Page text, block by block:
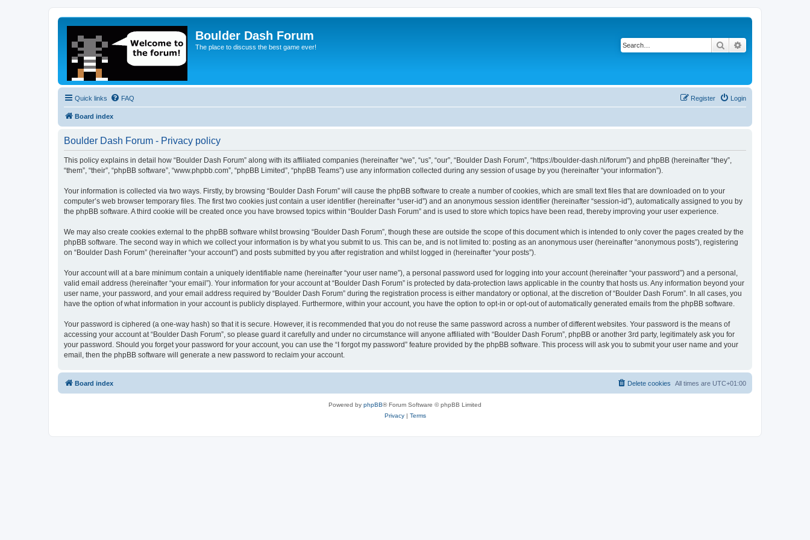
Boulder Dash Forum
The place to discuss the best game ever! Search
Quick links FAQ Login
Register
Board index
Boulder Dash Forum - Privacy policy
This policy explains in detail how “Boulder Dash Forum” along with its affiliated companies (hereinafter “we”, “us”, “our”, “Boulder Dash Forum”, “https://boulder-dash.nl/forum”) and phpBB (hereinafter “they”,
“them”, “their”, “phpBB software”, “www.phpbb.com”, “phpBB Limited”, “phpBB Teams”) use any information collected during any session of usage by you (hereinafter “your information”).
Your information is collected via two ways. Firstly, by browsing “Boulder Dash Forum” will cause the phpBB software to create a number of cookies, which are small text files that are downloaded on to your
computer’s web browser temporary files. The first two cookies just contain a user identifier (hereinafter “user-id”) and an anonymous session identifier (hereinafter “session-id”), automatically assigned to you by
the phpBB software. A third cookie will be created once you have browsed topics within “Boulder Dash Forum” and is used to store which topics have been read, thereby improving your user experience.
We may also create cookies external to the phpBB software whilst browsing “Boulder Dash Forum”, though these are outside the scope of this document which is intended to only cover the pages created by the
phpBB software. The second way in which we collect your information is by what you submit to us. This can be, and is not limited to: posting as an anonymous user (hereinafter “anonymous posts”), registering
on “Boulder Dash Forum” (hereinafter “your account”) and posts submitted by you after registration and whilst logged in (hereinafter “your posts”).
Your account will at a bare minimum contain a uniquely identifiable name (hereinafter “your user name”), a personal password used for logging into your account (hereinafter “your password”) and a personal,
valid email address (hereinafter “your email”). Your information for your account at “Boulder Dash Forum” is protected by data-protection laws applicable in the country that hosts us. Any information beyond your
user name, your password, and your email address required by “Boulder Dash Forum” during the registration process is either mandatory or optional, at the discretion of “Boulder Dash Forum”. In all cases, you
have the option of what information in your account is publicly displayed. Furthermore, within your account, you have the option to opt-in or opt-out of automatically generated emails from the phpBB software.
Your password is ciphered (a one-way hash) so that it is secure. However, it is recommended that you do not reuse the same password across a number of different websites. Your password is the means of
accessing your account at “Boulder Dash Forum”, so please guard it carefully and under no circumstance will anyone affiliated with “Boulder Dash Forum”, phpBB or another 3rd party, legitimately ask you for
your password. Should you forget your password for your account, you can use the “I forgot my password” feature provided by the phpBB software. This process will ask you to submit your user name and your
email, then the phpBB software will generate a new password to reclaim your account.
Board index All times are UTC+01:00
Delete cookies
Powered by phpBB® Forum Software © phpBB Limited
Privacy| Terms